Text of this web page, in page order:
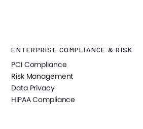
ENTERPRISE COMPLIANCE & RISK
PCI Compliance
Risk Management
Data Privacy
HIPAA Compliance